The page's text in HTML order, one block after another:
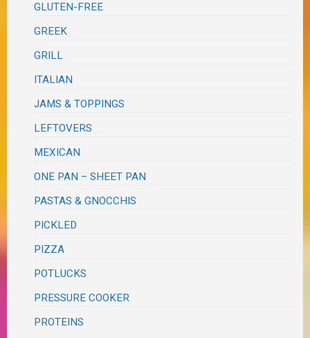
GLUTEN-FREE
GREEK
GRILL
ITALIAN
JAMS & TOPPINGS
LEFTOVERS
MEXICAN
ONE PAN – SHEET PAN
PASTAS & GNOCCHIS
PICKLED
PIZZA
POTLUCKS
PRESSURE COOKER
PROTEINS